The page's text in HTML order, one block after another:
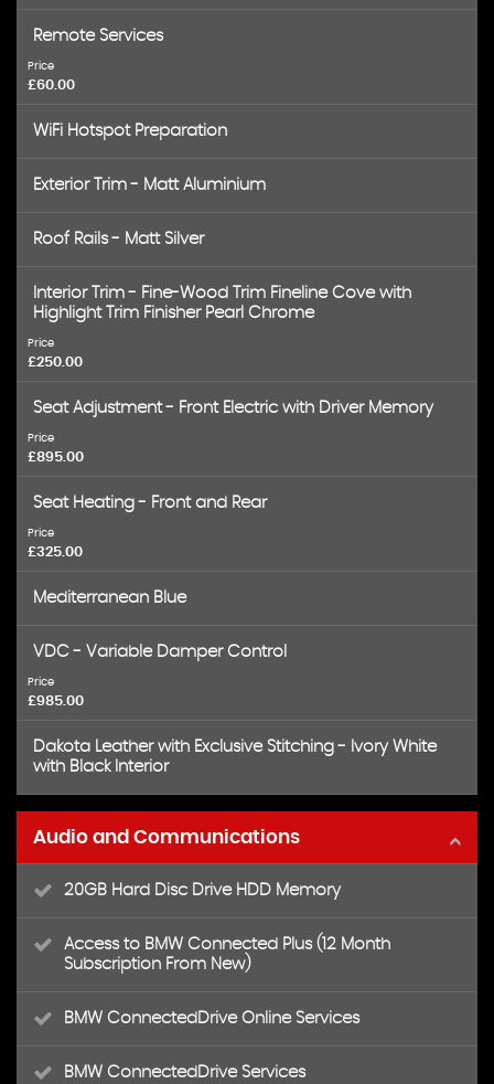
Remote Services
Price
£60.00
WiFi Hotspot Preparation
Exterior Trim - Matt Aluminium
Roof Rails - Matt Silver
Interior Trim - Fine-Wood Trim Fineline Cove with
Highlight Trim Finisher Pearl Chrome
Price
£250.00
Seat Adjustment - Front Electric with Driver Memory
Price
£895.00
Seat Heating - Front and Rear
Price
£325.00
Mediterranean Blue
VDC - Variable Damper Control
Price
£985.00
Dakota Leather with Exclusive Stitching - Ivory White
with Black Interior
Audio and Communications
20GB Hard Disc Drive HDD Memory
Access to BMW Connected Plus (12 Month
Subscription From New)
BMW ConnectedDrive Online Services
BMW ConnectedDrive Services